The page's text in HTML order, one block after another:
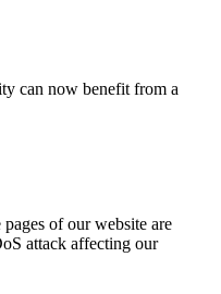
can now benefit from a
of our website are
attack affecting our